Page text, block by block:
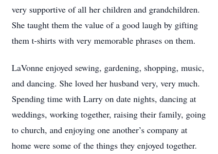
very supportive of all her children and grandchildren.
She taught them the value of a good laugh by gifting
them t-shirts with very memorable phrases on them.
LaVonne enjoyed sewing, gardening, shopping, music,
and dancing. She loved her husband very, very much.
Spending time with Larry on date nights, dancing at
weddings, working together, raising their family, going
to church, and enjoying one another’s company at
home were some of the things they enjoyed together.